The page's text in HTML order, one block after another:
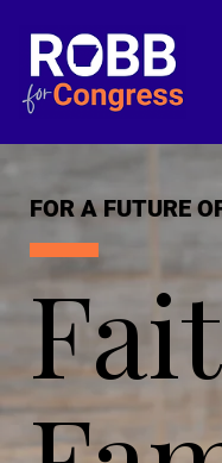
FOR A FUTURE